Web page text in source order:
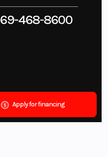
468-8600
Apply for financing